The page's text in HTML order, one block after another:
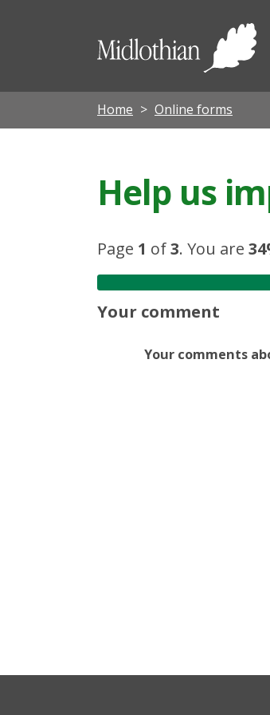
Home Online forms
Help us
Page 1 of3. You are
Your comment
Your comments